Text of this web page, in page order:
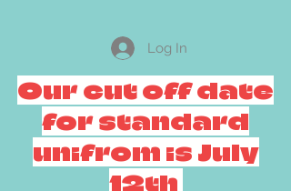
Log In
Our cut off date
for standard
unifrom is July
12th